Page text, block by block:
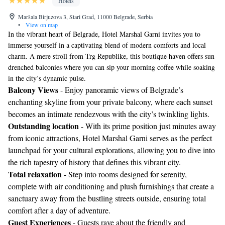
Maršala Birjuzova 3, Stari Grad, 11000 Belgrade, Serbia
•
View on map
In the vibrant heart of Belgrade, Hotel Marshal Garni invites you to
immerse yourself in a captivating blend of modern comforts and local
charm. A mere stroll from Trg Republike, this boutique haven offers sun-
drenched balconies where you can sip your morning coffee while soaking
in the city’s dynamic pulse.
Balcony Views- Enjoy panoramic views of Belgrade’s
enchanting skyline from your private balcony, where each sunset
becomes an intimate rendezvous with the city’s twinkling lights.
Outstanding location- With its prime position just minutes away
from iconic attractions, Hotel Marshal Garni serves as the perfect
launchpad for your cultural explorations, allowing you to dive into
the rich tapestry of history that defines this vibrant city.
Total relaxation- Step into rooms designed for serenity,
complete with air conditioning and plush furnishings that create a
sanctuary away from the bustling streets outside, ensuring total
comfort after a day of adventure.
Guest Experiences- Guests rave about the friendly and